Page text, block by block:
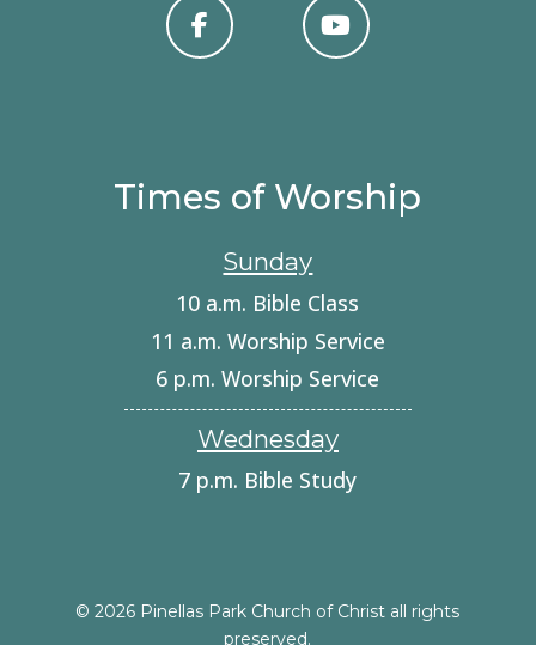
Times of Worship
Sunday
10 a.m. Bible Class
11 a.m. Worship Service
6 p.m. Worship Service
Wednesday
7 p.m. Bible Study
© 2026 Pinellas Park Church of Christ all rights
preserved.